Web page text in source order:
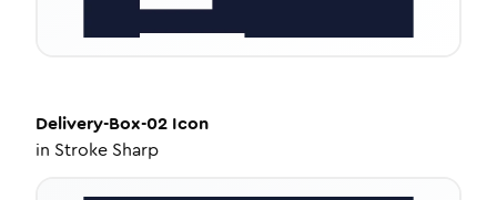
Delivery-Box-02 Icon
in Stroke Sharp